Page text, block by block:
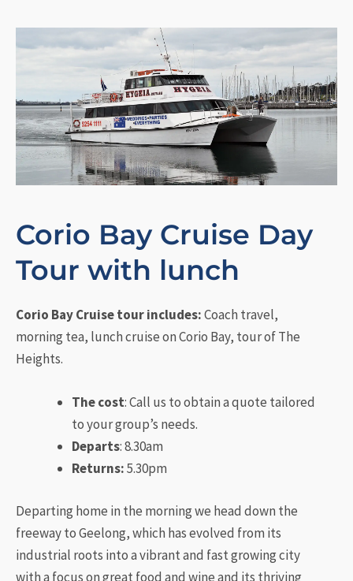
Corio Bay Cruise Day
Tour with lunch
Corio Bay Cruise tour includes:Coach travel,
morning tea, lunch cruise on Corio Bay, tour of The
Heights.
The cost: Call us to obtain a quote tailored
to your group’s needs.
Departs: 8.30am
Returns:5.30pm
Departing home in the morning we head down the
freeway to Geelong, which has evolved from its
industrial roots into a vibrant and fast growing city
with a focus on great food and wine and its thriving